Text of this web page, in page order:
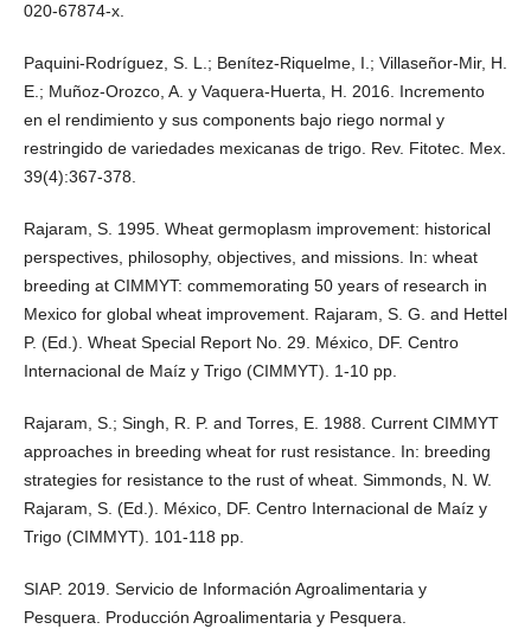
020-67874-x.
Paquini-Rodríguez, S. L.; Benítez-Riquelme, I.; Villaseñor-Mir, H.
E.; Muñoz-Orozco, A. y Vaquera-Huerta, H. 2016. Incremento
en el rendimiento y sus components bajo riego normal y
restringido de variedades mexicanas de trigo. Rev. Fitotec. Mex.
39(4):367-378.
Rajaram, S. 1995. Wheat germoplasm improvement: historical
perspectives, philosophy, objectives, and missions. In: wheat
breeding at CIMMYT: commemorating 50 years of research in
Mexico for global wheat improvement. Rajaram, S. G. and Hettel
P. (Ed.). Wheat Special Report No. 29. México, DF. Centro
Internacional de Maíz y Trigo (CIMMYT). 1-10 pp.
Rajaram, S.; Singh, R. P. and Torres, E. 1988. Current CIMMYT
approaches in breeding wheat for rust resistance. In: breeding
strategies for resistance to the rust of wheat. Simmonds, N. W.
Rajaram, S. (Ed.). México, DF. Centro Internacional de Maíz y
Trigo (CIMMYT). 101-118 pp.
SIAP. 2019. Servicio de Información Agroalimentaria y
Pesquera. Producción Agroalimentaria y Pesquera.